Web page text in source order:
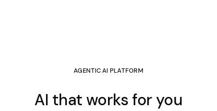
AGENTIC AI PLATFORM
AI that works for you